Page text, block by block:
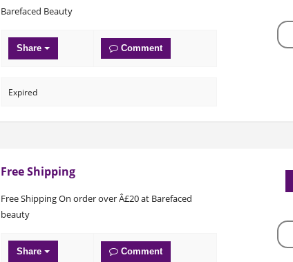
Barefaced Beauty
Share Comment
Expired
Free Shipping
Free Shipping On order over Â£20 at Barefaced
beauty
Share Comment